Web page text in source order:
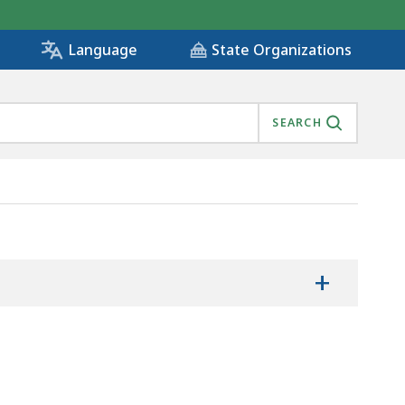
Language State Organizations
SEARCH
+